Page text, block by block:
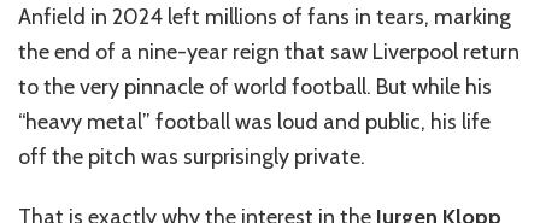
Mansion:
Tour
His
Former
Liverpool
Anfield in 2024 left millions of fans in tears, marking
the end of a nine-year reign that saw Liverpool return
to the very pinnacle of world football. But while his
“heavy metal” football was loud and public, his life
off the pitch was surprisingly private.
That is exactly why the interest in the Jurgen Klopp